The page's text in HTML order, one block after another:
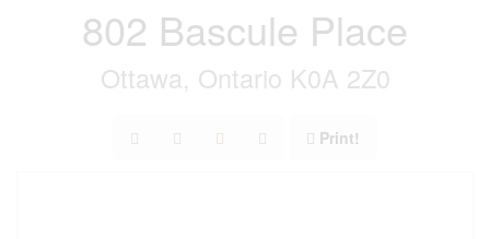
802 Bascule Place
Ottawa, Ontario K0A 2Z0
Print!